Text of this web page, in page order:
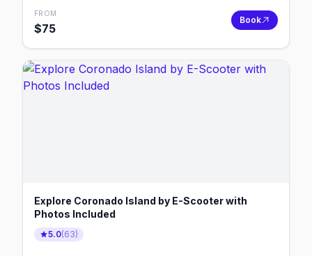
FROM
$75
Book
Explore Coronado Island by E-Scooter with
Photos Included
5.0(63)